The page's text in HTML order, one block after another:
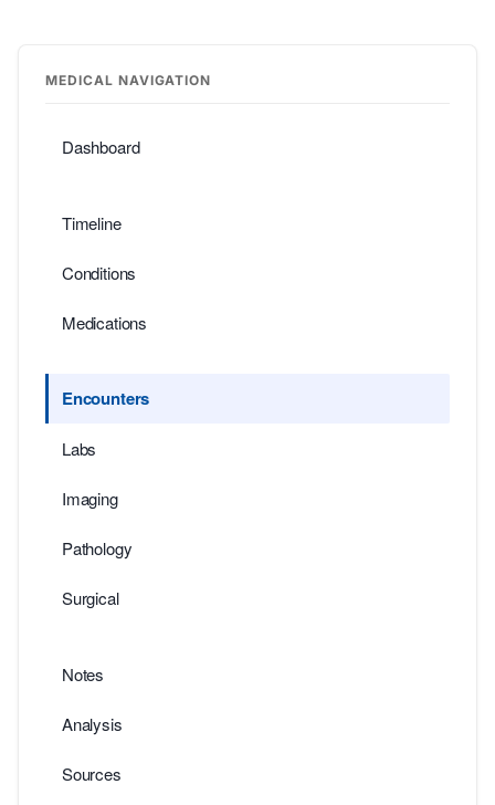
MEDICAL NAVIGATION
Dashboard
Timeline
Conditions
Medications
Encounters
Labs
Imaging
Pathology
Surgical
Notes
Analysis
Sources